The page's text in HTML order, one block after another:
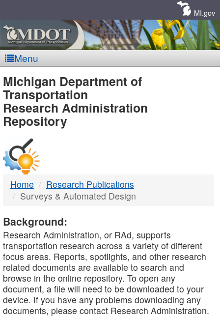
MI.gov
Menu
MDOT
-
DTMB
Michigan Department of
Transportation
Research Administration
Repository
Home
Research Publications
Surveys & Automated Design
Background:
Research Administration, or RAd, supports
transportation research across a variety of different
focus areas. Reports, spotlights, and other research
related documents are available to search and
browse in the online repository. To open any
document, a file will need to be downloaded to your
device. If you have any problems downloading any
documents, please contact Research Administration.